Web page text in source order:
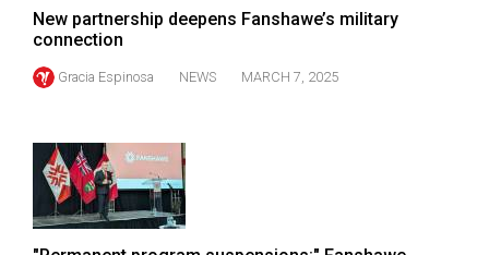
New partnership deepens Fanshawe’s military
connection
Gracia Espinosa NEWS MARCH 7, 2025